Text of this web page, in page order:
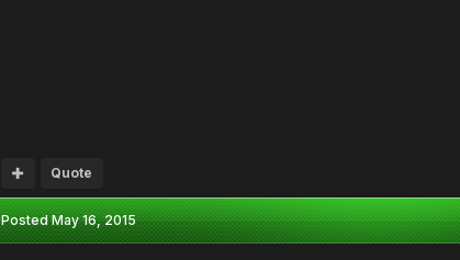
Quote
PostedMay 16, 2015